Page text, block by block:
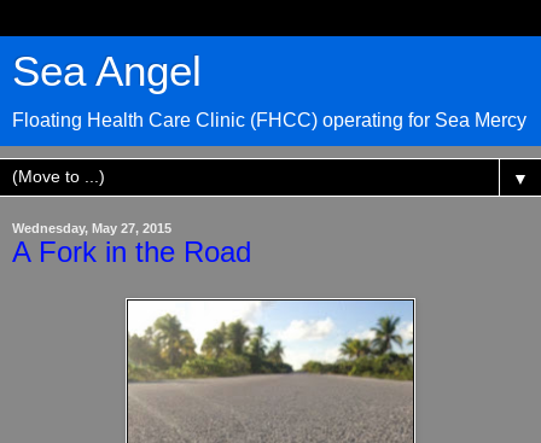
Sea Angel
Floating Health Care Clinic (FHCC) operating for Sea Mercy
▼
Wednesday, May 27, 2015
A Fork in the Road